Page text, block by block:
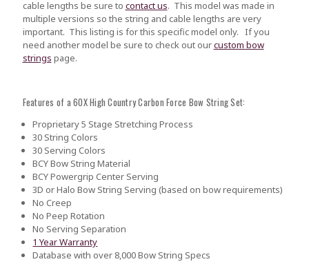
cable lengths be sure to contact us. This model was made in
multiple versions so the string and cable lengths are very
important. This listing is for this specific model only. If you
need another model be sure to check out ourcustom bow
strings page.
Features of a 60X High Country Carbon Force Bow String Set:
Proprietary 5 Stage Stretching Process
30 String Colors
30 Serving Colors
BCY Bow String Material
BCY Powergrip Center Serving
3D or Halo Bow String Serving (based on bow requirements)
No Creep
No Peep Rotation
No Serving Separation
1 Year Warranty
Database with over 8,000 Bow String Specs